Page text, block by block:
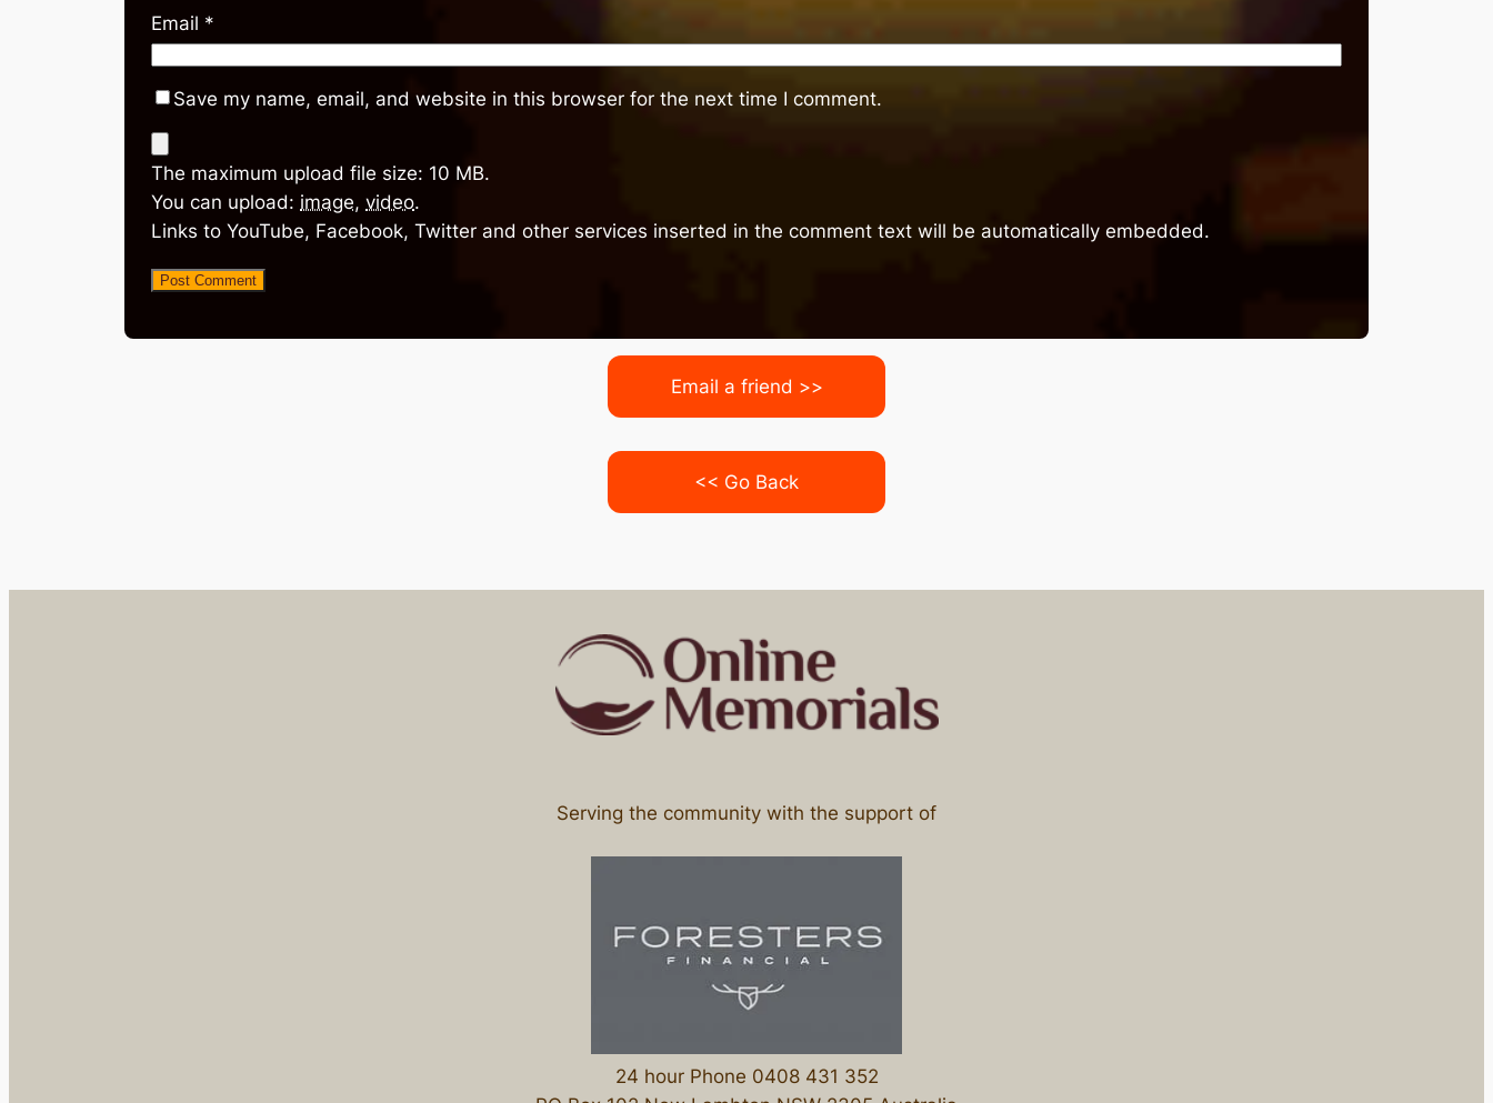
Email *
Save my name, email, and website in this browser for the next time I comment.
The maximum upload file size: 10 MB.
You can upload: image, video.
Links to YouTube, Facebook, Twitter and other services inserted in the comment text will be automatically embedded.
Email a friend >>
<< Go Back
Serving the community with the support of
24 hour Phone 0408 431 352